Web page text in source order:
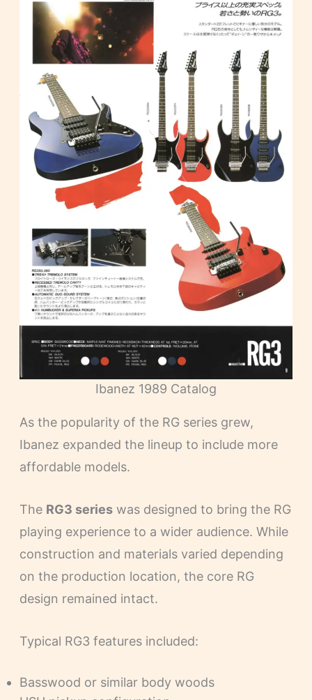
Ibanez 1989 Catalog
As the popularity of the RG series grew,
Ibanez expanded the lineup to include more
affordable models.
The RG3 serieswas designed to bring the RG
playing experience to a wider audience. While
construction and materials varied depending
on the production location, the core RG
design remained intact.
Typical RG3 features included:
Basswood or similar body woods